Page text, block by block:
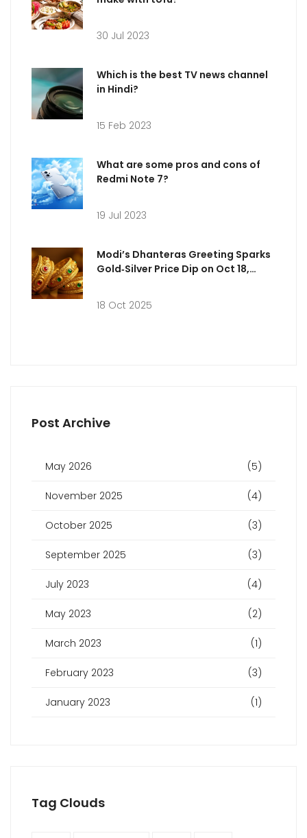
30 Jul 2023
Which is the best TV news channel
in Hindi?
15 Feb 2023
What are some pros and cons of
Redmi Note 7?
19 Jul 2023
Modi’s Dhanteras Greeting Sparks
Gold‑Silver Price Dip on Oct 18,
18 Oct 2025
Post Archive
May 2026 (5)
November 2025 (4)
October 2025 (3)
September 2025 (3)
July 2023 (4)
May 2023 (2)
March 2023 (1)
February 2023 (3)
January 2023 (1)
Tag Clouds